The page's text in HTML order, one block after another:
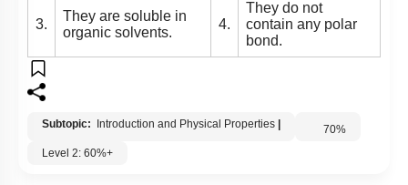
3.
They are soluble in
organic solvents.
4.
They do not
contain any polar
bond.
Subtopic: Introduction and Physical Properties 70%
Level 2: 60%+